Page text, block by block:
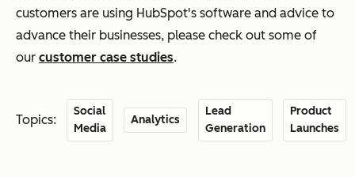
customers are using HubSpot's software and advice to
advance their businesses, please check out some of
our customer case studies.
Topics:
Social
Media
Analytics
Lead
Generation
Product
Launches